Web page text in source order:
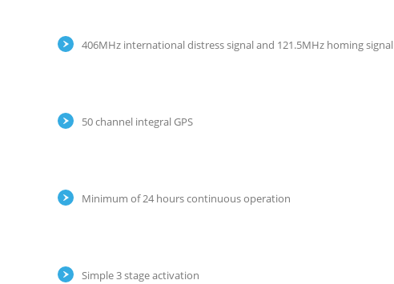
406MHz international distress signal and 121.5MHz homing signal
50 channel integral GPS
Minimum of 24 hours continuous operation
Simple 3 stage activation